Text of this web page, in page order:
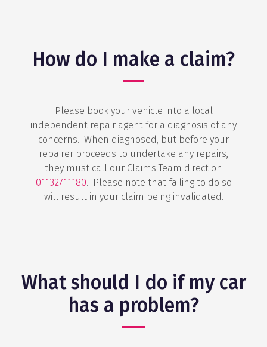
How do I make a claim?
Please book your vehicle into a local
independent repair agent for a diagnosis of any
concerns. When diagnosed, but before your
repairer proceeds to undertake any repairs,
they must call our Claims Team direct on
01132711180. Please note that failing to do so
will result in your claim being invalidated.
What should I do if my car
has a problem?